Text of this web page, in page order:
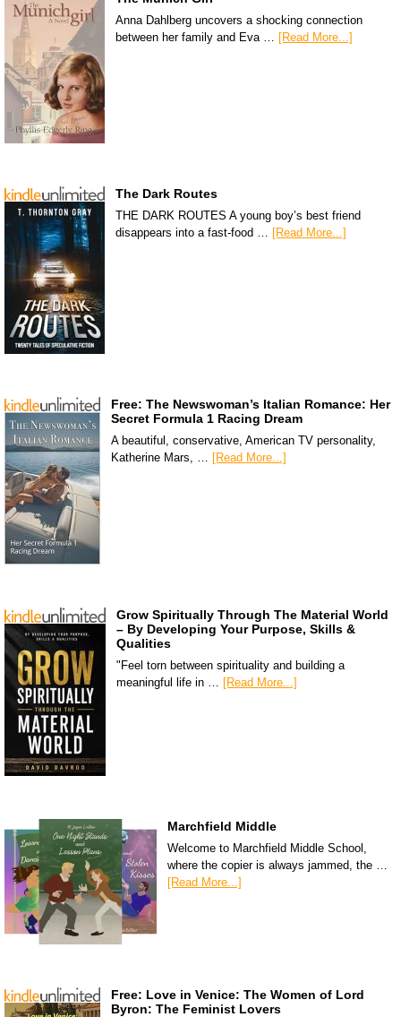
Anna Dahlberg uncovers a shocking connection
between her family and Eva … [Read More...]
The Dark Routes
THE DARK ROUTES A young boy’s best friend
disappears into a fast-food … [Read More...]
Free: The Newswoman’s Italian Romance: Her
Secret Formula 1 Racing Dream
A beautiful, conservative, American TV personality,
Katherine Mars, … [Read More...]
Grow Spiritually Through The Material World
– By Developing Your Purpose, Skills &
Qualities
"Feel torn between spirituality and building a
meaningful life in … [Read More...]
Marchfield Middle
Welcome to Marchfield Middle School,
where the copier is always jammed, the …
[Read More...]
Free: Love in Venice: The Women of Lord
Byron: The Feminist Lovers